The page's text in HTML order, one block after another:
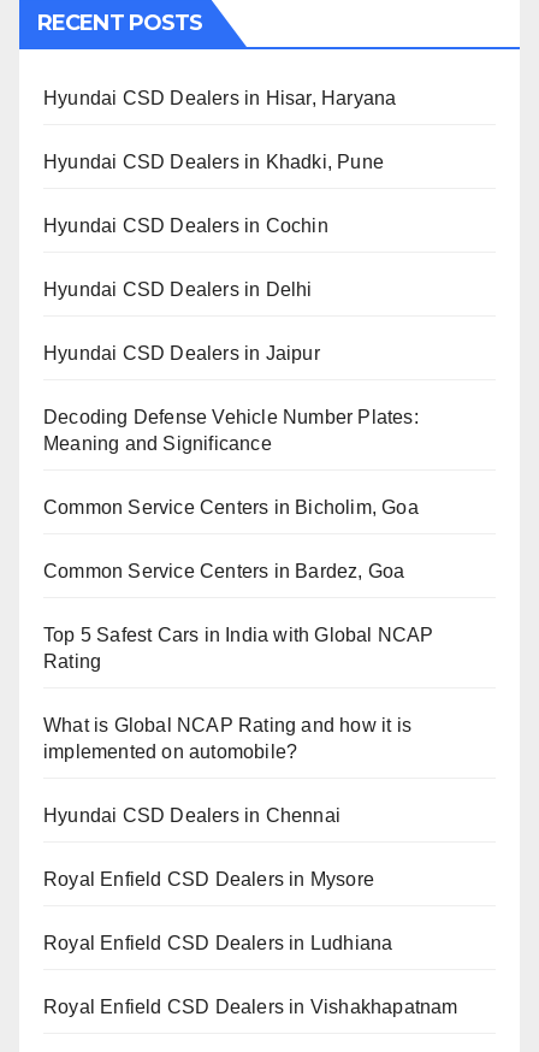
RECENT POSTS
Hyundai CSD Dealers in Hisar, Haryana
Hyundai CSD Dealers in Khadki, Pune
Hyundai CSD Dealers in Cochin
Hyundai CSD Dealers in Delhi
Hyundai CSD Dealers in Jaipur
Decoding Defense Vehicle Number Plates:
Meaning and Significance
Common Service Centers in Bicholim, Goa
Common Service Centers in Bardez, Goa
Top 5 Safest Cars in India with Global NCAP
Rating
What is Global NCAP Rating and how it is
implemented on automobile?
Hyundai CSD Dealers in Chennai
Royal Enfield CSD Dealers in Mysore
Royal Enfield CSD Dealers in Ludhiana
Royal Enfield CSD Dealers in Vishakhapatnam